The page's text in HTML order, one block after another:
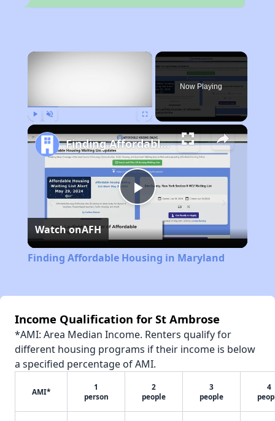
×
Now Playing
Play
Video
Finding Affordable Housing in Maryland
Watch onAFH
Finding Affordable Housing in Maryland
Income Qualification for St Ambrose
*AMI: Area Median Income. Renters qualify for
different housing programs if their income is below
a specified percentage of AMI.
AMI*
1
person
2
people
3
people
4